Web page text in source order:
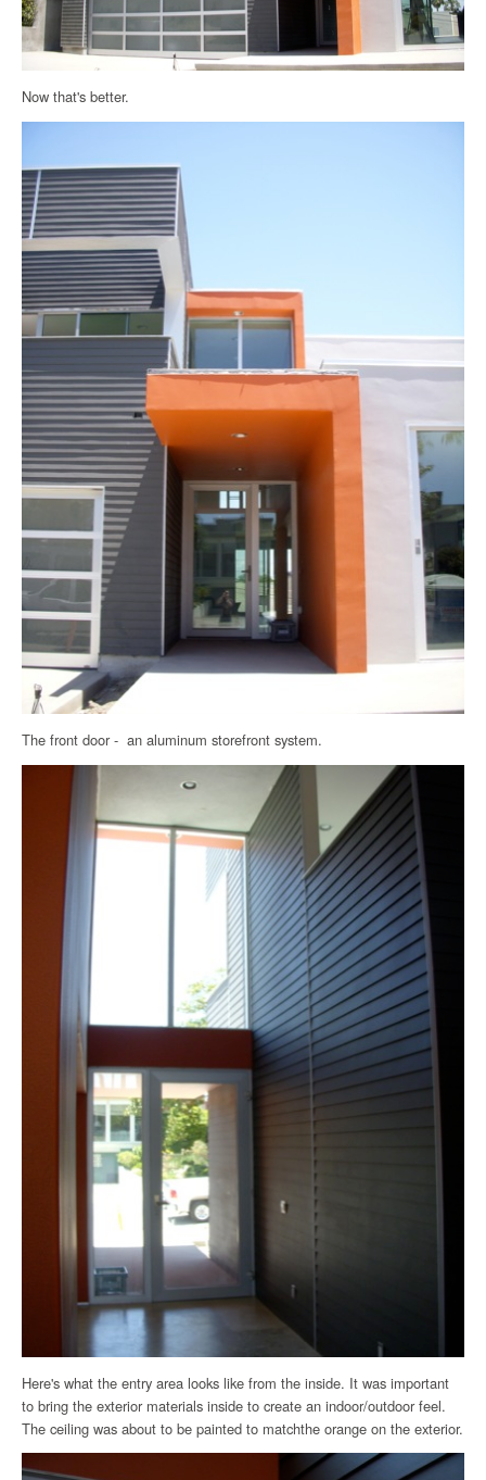
Now that's better.
The front door - an aluminum storefront system.
Here's what the entry area looks like from the inside. It was important
to bring the exterior materials inside to create an indoor/outdoor feel.
The ceiling was about to be painted to matchthe orange on the exterior.